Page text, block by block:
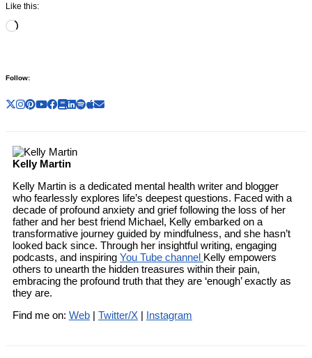
Like this:
Loading…
Follow:
Kelly Martin
Kelly Martin is a dedicated mental health writer and blogger
who fearlessly explores life’s deepest questions. Faced with a
decade of profound anxiety and grief following the loss of her
father and her best friend Michael, Kelly embarked on a
transformative journey guided by mindfulness, and she hasn’t
looked back since. Through her insightful writing, engaging
podcasts, and inspiring You Tube channel Kelly empowers
others to unearth the hidden treasures within their pain,
embracing the profound truth that they are ‘enough’ exactly as
they are.
Find me on: Web | Twitter/X | Instagram